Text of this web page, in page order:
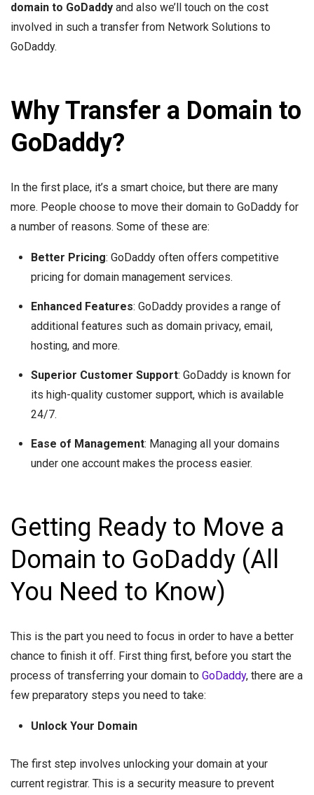
domain to GoDaddy and also we’ll touch on the cost
involved in such a transfer from Network Solutions to
GoDaddy.
Why Transfer a Domain to
GoDaddy?
In the first place, it’s a smart choice, but there are many
more. People choose to move their domain to GoDaddy for
a number of reasons. Some of these are:
Better Pricing: GoDaddy often offers competitive
pricing for domain management services.
Enhanced Features: GoDaddy provides a range of
additional features such as domain privacy, email,
hosting, and more.
Superior Customer Support: GoDaddy is known for
its high-quality customer support, which is available
24/7.
Ease of Management: Managing all your domains
under one account makes the process easier.
Getting Ready to Move a
Domain to GoDaddy (All
You Need to Know)
This is the part you need to focus in order to have a better
chance to finish it off. First thing first, before you start the
process of transferring your domain to GoDaddy, there are a
few preparatory steps you need to take:
Unlock Your Domain
The first step involves unlocking your domain at your
current registrar. This is a security measure to prevent